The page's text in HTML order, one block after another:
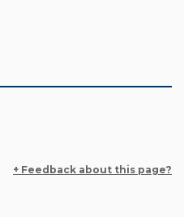
+ Feedback about this page?